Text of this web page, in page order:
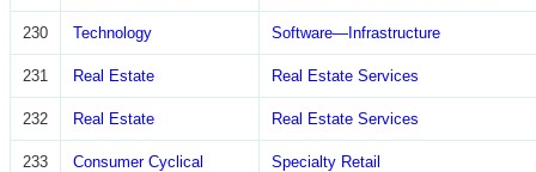
230 Technology Software—Infrastructure
231 Real Estate Real Estate Services
232 Real Estate Real Estate Services
233 Consumer Cyclical Specialty Retail